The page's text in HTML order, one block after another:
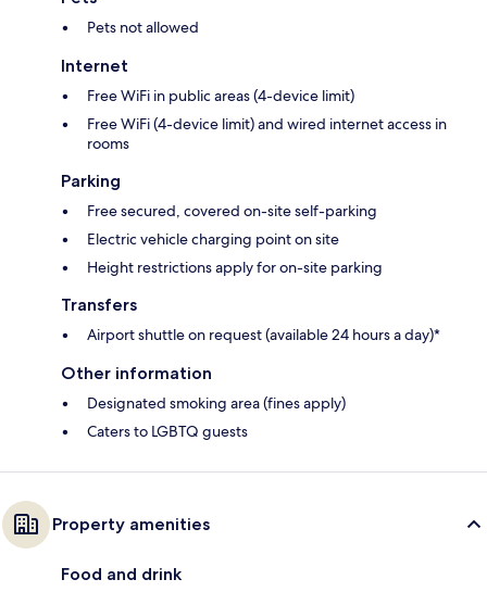
Pets not allowed
Internet
Free WiFi in public areas (4-device limit)
Free WiFi (4-device limit) and wired internet access in
rooms
Parking
Free secured, covered on-site self-parking
Electric vehicle charging point on site
Height restrictions apply for on-site parking
Transfers
Airport shuttle on request (available 24 hours a day)*
Other information
Designated smoking area (fines apply)
Caters to LGBTQ guests
Property amenities
Food and drink